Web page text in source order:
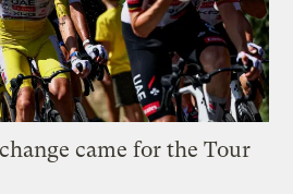
came for the Tour